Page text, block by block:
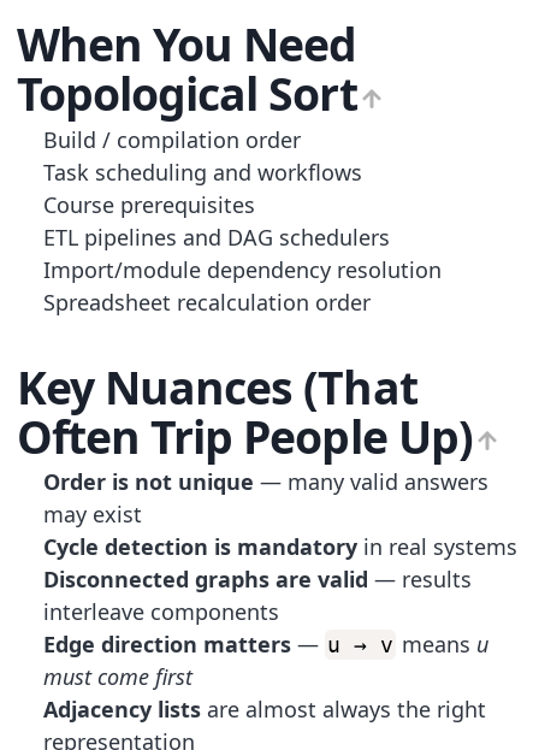
When You Need
Topological Sort
Build / compilation order
Task scheduling and workflows
Course prerequisites
ETL pipelines and DAG schedulers
Import/module dependency resolution
Spreadsheet recalculation order
Key Nuances (That
Often Trip People Up)
Order is not unique — many valid answers
may exist
Cycle detection is mandatory in real systems
Disconnected graphs are valid — results
interleave components
Edge direction matters — u → v means u
must come first
Adjacency lists are almost always the right
representation